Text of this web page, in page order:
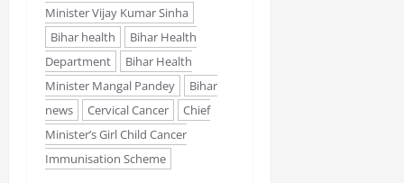
Minister Vijay Kumar Sinha
Bihar health
Bihar Health
Department
Bihar Health
Minister Mangal Pandey
Bihar
news
Cervical Cancer
Chief
Minister’s Girl Child Cancer
Immunisation Scheme